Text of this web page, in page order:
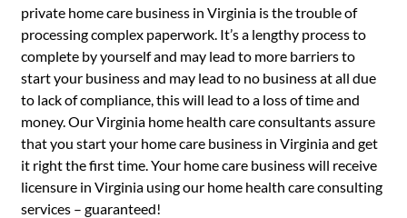
private home care business in Virginia is the trouble of
processing complex paperwork. It’s a lengthy process to
complete by yourself and may lead to more barriers to
start your business and may lead to no business at all due
to lack of compliance, this will lead to a loss of time and
money. Our Virginia home health care consultants assure
that you start your home care business in Virginia and get
it right the first time. Your home care business will receive
licensure in Virginia using our home health care consulting
services – guaranteed!